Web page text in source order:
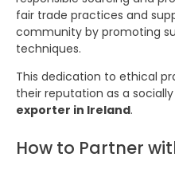
fair trade practices and
community by promoting
techniques.
This dedication to ethical
their reputation as a
exporter in Ireland.
How to Partner